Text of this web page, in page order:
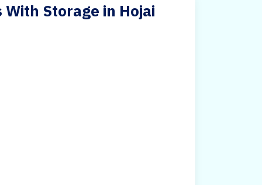
Storage in Hojai